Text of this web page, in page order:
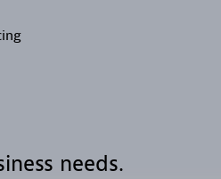
needs.